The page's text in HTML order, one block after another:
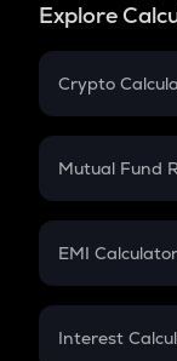
Explore
Crypto
Crypto SIP
Crypto
Mutual Fund
Mutual Fund
EMI
EMI
Interest